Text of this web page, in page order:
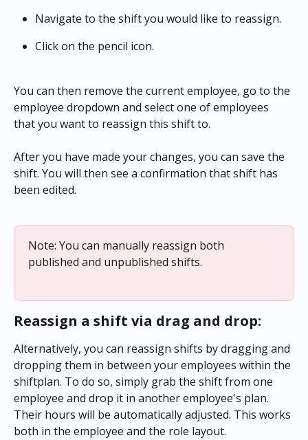
Navigate to the shift you would like to reassign.
Click on the pencil icon.
You can then remove the current employee, go to the
employee dropdown and select one of employees
that you want to reassign this shift to.
After you have made your changes, you can save the
shift. You will then see a confirmation that shift has
been edited.
Note: You can manually reassign both
published and unpublished shifts.
Reassign a shift via drag and drop:
Alternatively, you can reassign shifts by dragging and
dropping them in between your employees within the
shiftplan. To do so, simply grab the shift from one
employee and drop it in another employee's plan.
Their hours will be automatically adjusted. This works
both in the employee and the role layout.